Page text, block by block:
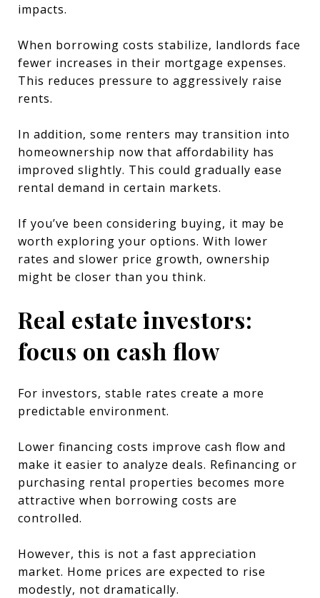
impacts.
When borrowing costs stabilize, landlords face
fewer increases in their mortgage expenses.
This reduces pressure to aggressively raise
rents.
In addition, some renters may transition into
homeownership now that affordability has
improved slightly. This could gradually ease
rental demand in certain markets.
If you’ve been considering buying, it may be
worth exploring your options. With lower
rates and slower price growth, ownership
might be closer than you think.
Real estate investors:
focus on cash flow
For investors, stable rates create a more
predictable environment.
Lower financing costs improve cash flow and
make it easier to analyze deals. Refinancing or
purchasing rental properties becomes more
attractive when borrowing costs are
controlled.
However, this is not a fast appreciation
market. Home prices are expected to rise
modestly, not dramatically.